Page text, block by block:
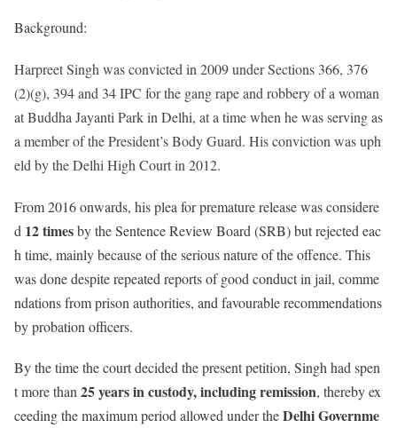
Background:
Harpreet Singh was convicted in 2009 under Sections 366, 376
(2)(g), 394 and 34 IPC for the gang rape and robbery of a woman
at Buddha Jayanti Park in Delhi, at a time when he was serving as
a member of the President’s Body Guard. His conviction was uph
eld by the Delhi High Court in 2012.
From 2016 onwards, his plea for premature release was considere
d 12 timesby the Sentence Review Board (SRB) but rejected eac
h time, mainly because of the serious nature of the offence. This
was done despite repeated reports of good conduct in jail, comme
ndations from prison authorities, and favourable recommendations
by probation officers.
By the time the court decided the present petition, Singh had spen
t more than 25 years in custody, including remission, thereby ex
ceeding the maximum period allowed under theDelhi Governme